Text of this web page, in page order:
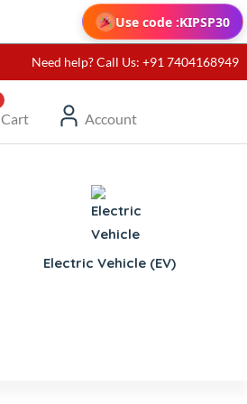
Use code :KIPSP30
Need help? Call Us: +91 7404168949
Cart Account
Electric Vehicle (EV)